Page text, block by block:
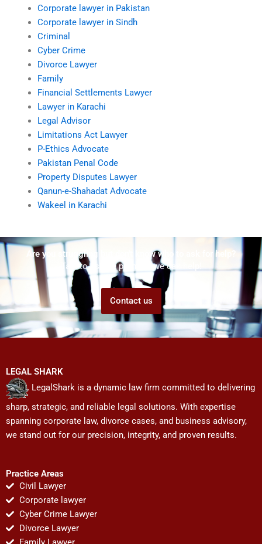
Corporate lawyer in Pakistan
Corporate lawyer in Sindh
Criminal
Cyber Crime
Divorce Lawyer
Family
Financial Settlements Lawyer
Lawyer in Karachi
Legal Advisor
Limitations Act Lawyer
P-Ethics Advocate
Pakistan Penal Code
Property Disputes Lawyer
Qanun-e-Shahadat Advocate
Wakeel in Karachi
Are you struggling but don't know who to ask for help?
Talk to us! We promise we can help!
Contact us
LEGAL SHARK
LegalShark is a dynamic law firm committed to delivering
sharp, strategic, and reliable legal solutions. With expertise
spanning corporate law, divorce cases, and business advisory,
we stand out for our precision, integrity, and proven results.
Practice Areas
Civil Lawyer
Corporate lawyer
Cyber Crime Lawyer
Divorce Lawyer